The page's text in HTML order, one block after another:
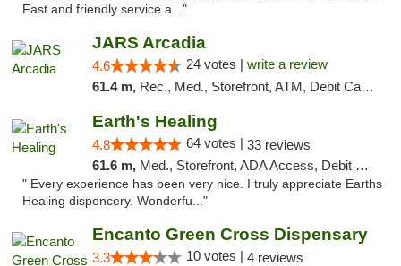
Fast and friendly service a..."
JARS Arcadia
4.6 24 votes | write a review
61.4 m, Rec., Med., Storefront, ATM, Debit Card, Delivery, Pickup
Earth's Healing
4.8 64 votes | 33 reviews
61.6 m, Med., Storefront, ADA Access, Debit Card, Delivery
" Every experience has been very nice. I truly appreciate Earths
Healing dispencery. Wonderfu..."
Encanto Green Cross Dispensary
3.3 10 votes | 4 reviews